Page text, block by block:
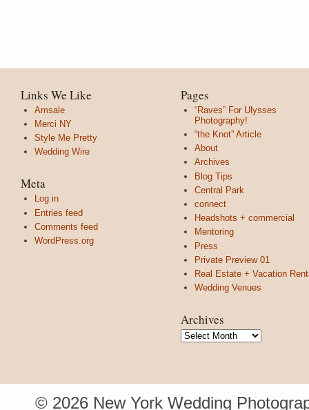
Links We Like
Amsale
Merci NY
Style Me Pretty
Wedding Wire
Meta
Log in
Entries feed
Comments feed
WordPress.org
Pages
“Raves” For Ulysses
Photography!
“the Knot” Article
About
Archives
Blog Tips
Central Park
connect
Headshots + commercial
Mentoring
Press
Private Preview 01
Real Estate + Vacation
Wedding Venues
Archives
Archives
© 2026 New York Wedding